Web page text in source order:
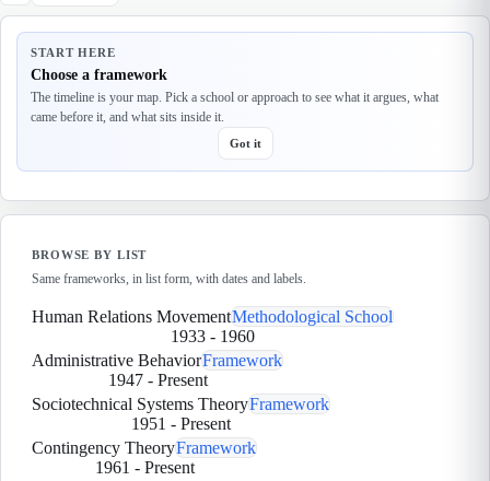
START HERE
Choose a framework
The timeline is your map. Pick a school or approach to see what it argues, what
came before it, and what sits inside it.
Got it
BROWSE BY LIST
Same frameworks, in list form, with dates and labels.
Human Relations MovementMethodological School
1933 - 1960
Administrative BehaviorFramework
1947- Present
Sociotechnical Systems TheoryFramework
1951 - Present
Contingency TheoryFramework
1961 - Present